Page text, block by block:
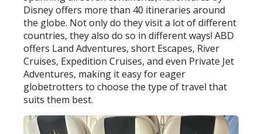
Disney offers more than 40 itineraries around
the globe. Not only do they visit a lot of different
countries, they also do so in different ways! ABD
offers Land Adventures, short Escapes, River
Cruises, Expedition Cruises, and even Private Jet
Adventures, making it easy for eager
globetrotters to choose the type of travel that
suits them best.